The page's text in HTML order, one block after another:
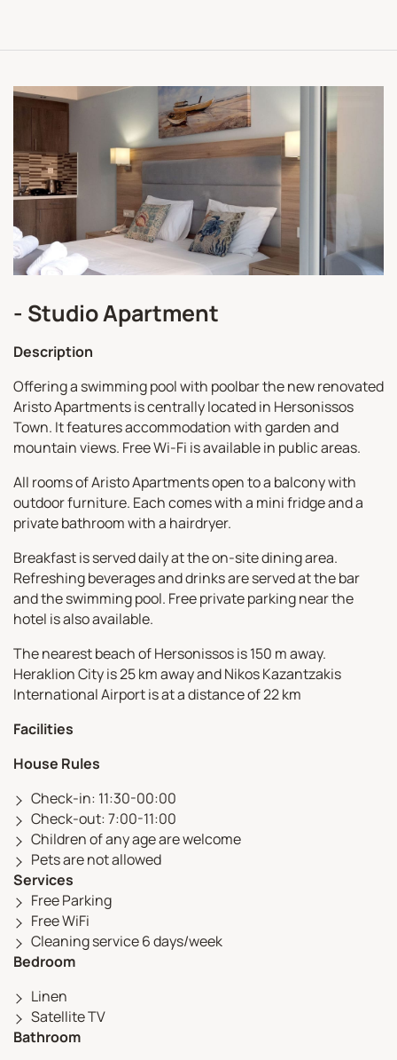
- Studio Apartment
Description
Offering a swimming pool with poolbar the new renovated
Aristo Apartments is centrally located in Hersonissos
Town. It features accommodation with garden and
mountain views. Free Wi-Fi is available in public areas.
All rooms of Aristo Apartments open to a balcony with
outdoor furniture. Each comes with a mini fridge and a
private bathroom with a hairdryer.
Breakfast is served daily at the on-site dining area.
Refreshing beverages and drinks are served at the bar
and the swimming pool. Free private parking near the
hotel is also available.
The nearest beach of Hersonissos is 150 m away.
Heraklion City is 25 km away and Nikos Kazantzakis
International Airport is at a distance of 22 km
Facilities
House Rules
Check-in: 11:30-00:00
Check-out: 7:00-11:00
Children of any age are welcome
Pets are not allowed
Services
Free Parking
Free WiFi
Cleaning service 6 days/week
Bedroom
Linen
Satellite TV
Bathroom